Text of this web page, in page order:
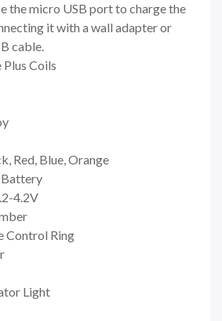
the micro USB port to charge the
it with a wall adapter or
cable.
Plus Coils
Red, Blue, Orange
4.2V
Control Ring
Light